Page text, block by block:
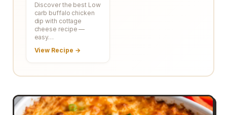
Discover the best Low
carb buffalo chicken
dip with cottage
cheese recipe —
easy…
View Recipe →